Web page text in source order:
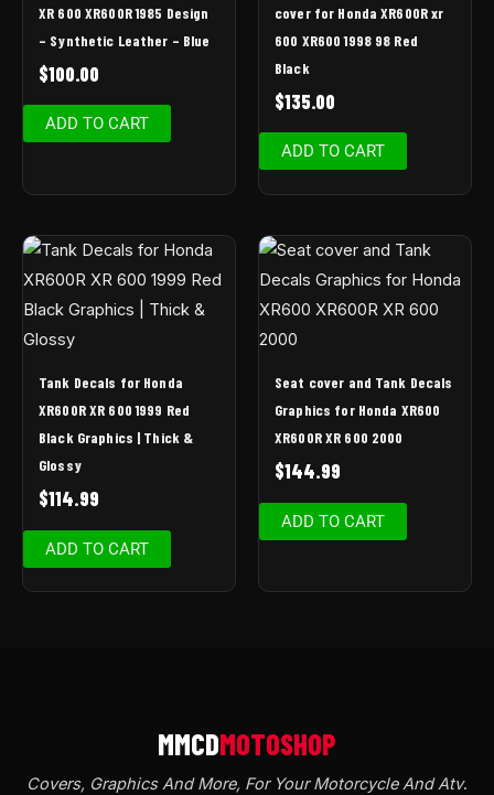
XR 600 XR600R 1985 Design
– Synthetic Leather – Blue
$100.00
ADD TO CART
cover for Honda XR600R xr
600 XR600 1998 98 Red
Black
$135.00
ADD TO CART
Tank Decals for Honda
XR600R XR 600 1999 Red
Black Graphics | Thick &
Glossy
$114.99
ADD TO CART
Seat cover and Tank Decals
Graphics for Honda XR600
XR600R XR 600 2000
$144.99
ADD TO CART
Covers, Graphics And More, For Your Motorcycle And Atv.